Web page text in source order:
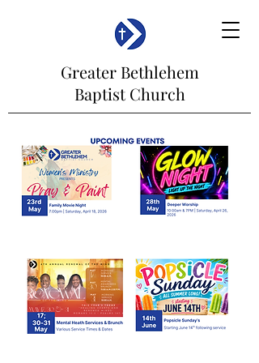
Greater Bethlehem
Baptist Church